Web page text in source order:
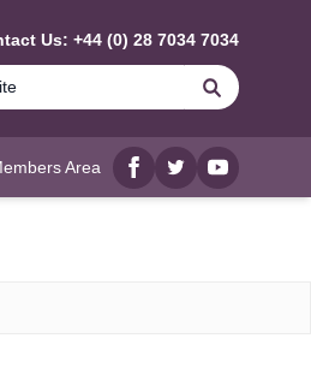
Us: +44 (0) 28 7034 7034
Search
Area
Facebook
twitterYouTube